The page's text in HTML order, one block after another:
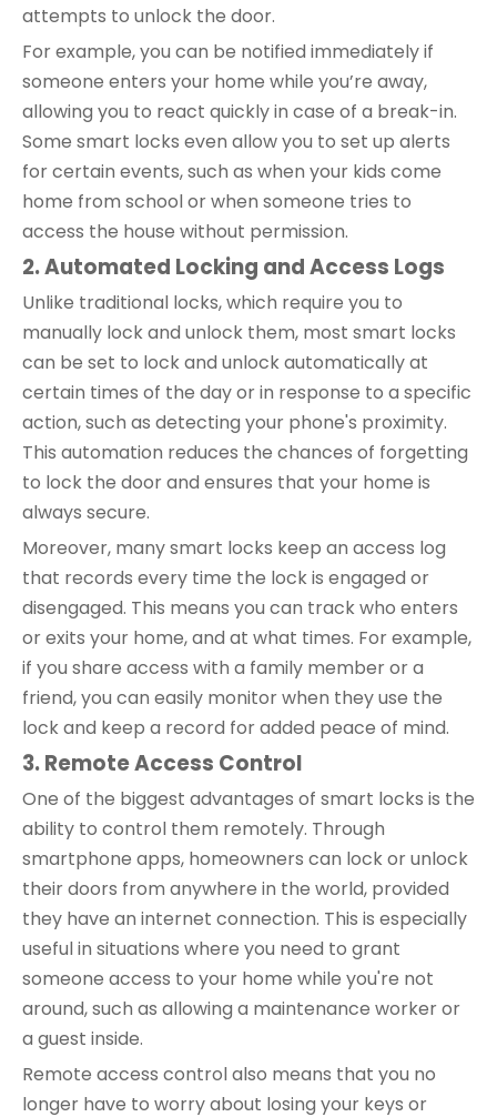
attempts to unlock the door.
For example, you can be notified immediately if
someone enters your home while you’re away,
allowing you to react quickly in case of a break-in.
Some smart locks even allow you to set up alerts
for certain events, such as when your kids come
home from school or when someone tries to
access the house without permission.
2. Automated Locking and Access Logs
Unlike traditional locks, which require you to
manually lock and unlock them, most smart locks
can be set to lock and unlock automatically at
certain times of the day or in response to a specific
action, such as detecting your phone's proximity.
This automation reduces the chances of forgetting
to lock the door and ensures that your home is
always secure.
Moreover, many smart locks keep an access log
that records every time the lock is engaged or
disengaged. This means you can track who enters
or exits your home, and at what times. For example,
if you share access with a family member or a
friend, you can easily monitor when they use the
lock and keep a record for added peace of mind.
3. Remote Access Control
One of the biggest advantages of smart locks is the
ability to control them remotely. Through
smartphone apps, homeowners can lock or unlock
their doors from anywhere in the world, provided
they have an internet connection. This is especially
useful in situations where you need to grant
someone access to your home while you're not
around, such as allowing a maintenance worker or
a guest inside.
Remote access control also means that you no
longer have to worry about losing your keys or